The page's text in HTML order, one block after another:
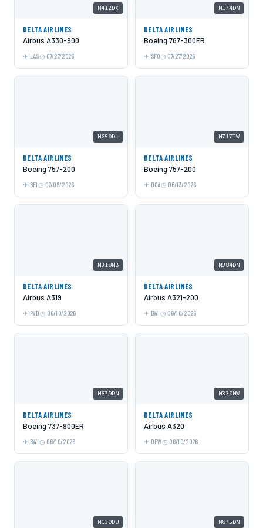
N412DX
DELTA AIRLINES
Airbus A330-900
LAS 07/27/2026
N174DN
DELTA AIRLINES
Boeing 767-300ER
SFO 07/27/2026
N650DL
DELTA AIRLINES
Boeing 757-200
BFI 07/09/2026
N717TW
DELTA AIRLINES
Boeing 757-200
DCA 06/13/2026
N318NB
DELTA AIRLINES
Airbus A319
PVD 06/10/2026
N384DN
DELTA AIRLINES
Airbus A321-200
BWI 06/10/2026
N879DN
DELTA AIRLINES
Boeing 737-900ER
BWI 06/10/2026
N330NW
DELTA AIRLINES
Airbus A320
DFW 06/10/2026
N130DU N875DN